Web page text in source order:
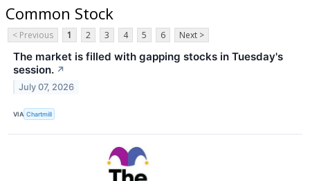
Common Stock
< Previous 1 2 3 4 5 6 Next >
The market is filled with gapping stocks in Tuesday's
session. ↗
July 07, 2026
VIA Chartmill